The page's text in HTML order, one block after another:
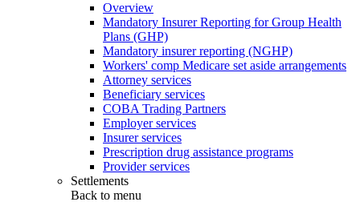
Overview
Mandatory Insurer Reporting for Group Health
Plans (GHP)
Mandatory insurer reporting (NGHP)
Workers' comp Medicare set aside arrangements
Attorney services
Beneficiary services
COBA Trading Partners
Employer services
Insurer services
Prescription drug assistance programs
Provider services
Settlements
Back to menu